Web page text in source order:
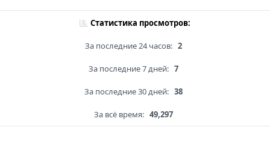
Статистика просмотров:
За последние 24 часов: 2
За последние 7 дней: 7
За последние 30 дней: 38
За всё время: 49,297